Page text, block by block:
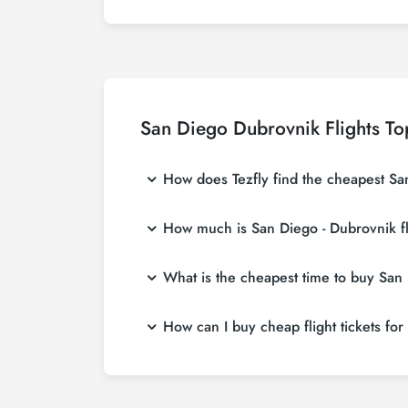
San Diego Dubrovnik Flights
How does Tezfly find the cheapest
single search on Tezfly site, you can
How much is San Diego - Dubrovnik
more affordable prices by making early
What is the cheapest time to buy
weeks in advance, you will save much more
How can I buy cheap flight tickets
about both airline and Tezfly campaigns.